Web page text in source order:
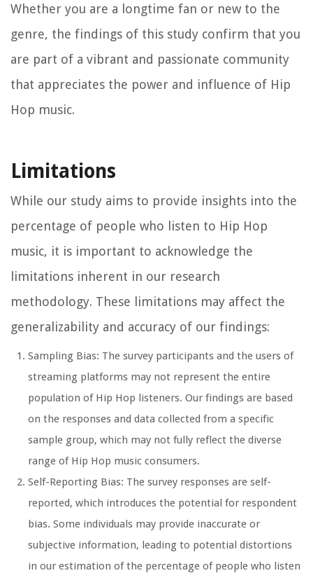
Whether you are a longtime fan or new to the
genre, the findings of this study confirm that you
are part of a vibrant and passionate community
that appreciates the power and influence of Hip
Hop music.
Limitations
While our study aims to provide insights into the
percentage of people who listen to Hip Hop
music, it is important to acknowledge the
limitations inherent in our research
methodology. These limitations may affect the
generalizability and accuracy of our findings:
Sampling Bias: The survey participants and the users of
streaming platforms may not represent the entire
population of Hip Hop listeners. Our findings are based
on the responses and data collected from a specific
sample group, which may not fully reflect the diverse
range of Hip Hop music consumers.
Self-Reporting Bias: The survey responses are self-
reported, which introduces the potential for respondent
bias. Some individuals may provide inaccurate or
subjective information, leading to potential distortions
in our estimation of the percentage of people who listen